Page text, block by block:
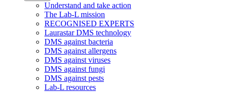
Understand and take action
The Lab-L mission
RECOGNISED EXPERTS
Laurastar DMS technology
DMS against bacteria
DMS against allergens
DMS against viruses
DMS against fungi
DMS against pests
Lab-L resources